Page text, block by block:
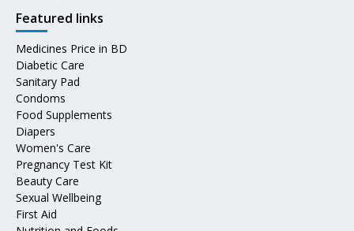
Featured links
Medicines Price in BD
Diabetic Care
Sanitary Pad
Condoms
Food Supplements
Diapers
Women's Care
Pregnancy Test Kit
Beauty Care
Sexual Wellbeing
First Aid